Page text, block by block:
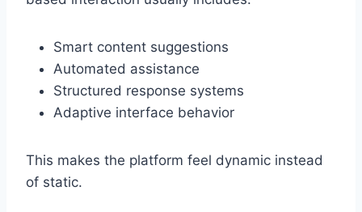
Smart content suggestions
Automated assistance
Structured response systems
Adaptive interface behavior
This makes the platform feel dynamic instead
of static.